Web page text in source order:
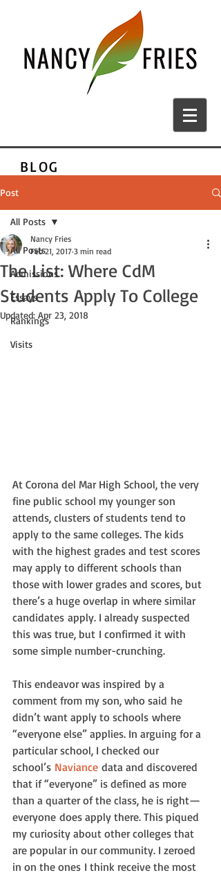
BLOG
Post
All Posts
Admissions
Essays
Rankings
Visits
All Posts
The List: Where CdM
Students Apply To College
Nancy Fries
Feb 21, 2017 3 min read
Updated: Apr 23, 2018
At Corona del Mar High School, the very
fine public school my younger son
attends, clusters of students tend to
apply to the same colleges. The kids
with the highest grades and test scores
may apply to different schools than
those with lower grades and scores, but
there’s a huge overlap in where similar
candidates apply. I already suspected
this was true, but I confirmed it with
some simple number-crunching.
This endeavor was inspired by a
comment from my son, who said he
didn’t want apply to schools where
“everyone else” applies. In arguing for a
particular school, I checked our
school’s Naviance data and discovered
that if “everyone” is defined as more
than a quarter of the class, he is right—
everyone does apply there. This piqued
my curiosity about other colleges that
are popular in our community. I zeroed
in on the ones I think receive the most